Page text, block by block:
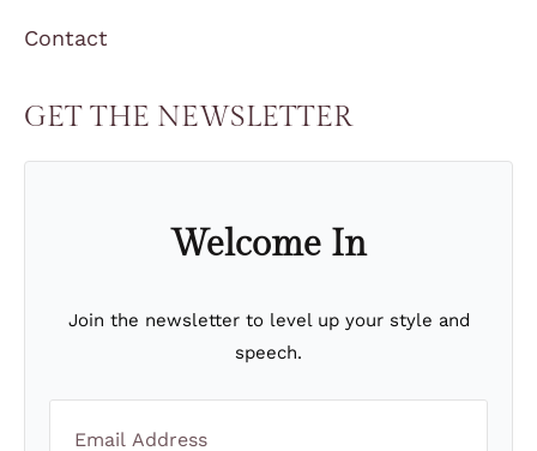
Contact
GET THE NEWSLETTER
Welcome In
Join the newsletter to level up your style and
speech.